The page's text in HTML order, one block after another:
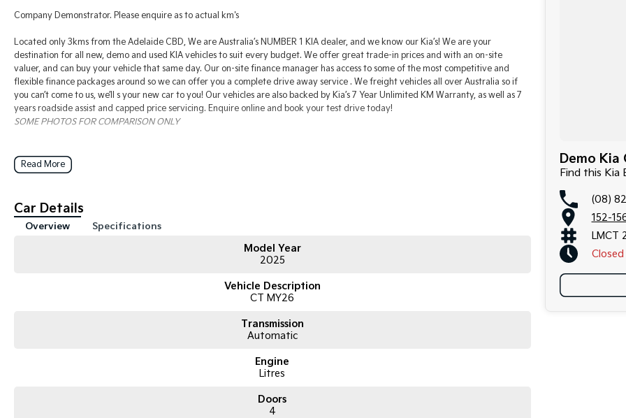
Company Demonstrator. Please enquire as to actual km's
Located only 3kms from the Adelaide CBD, We are Australia’s NUMBER 1 KIA dealer, and we know our Kia’s! We are your
destination for all new, demo and used KIA vehicles to suit every budget. We offer great trade-in prices and with an on-site
valuer, and can buy your vehicle that same day. Our on-site finance manager has access to some of the most competitive and
flexible finance packages around so we can offer you a complete drive away service . We freight vehicles all over Australia so if
you can’t come to us, we’ll s your new car to you! Our vehicles are also backed by Kia’s 7 Year Unlimited KM Warranty, as well as 7
years roadside assist and capped price servicing. Enquire online and book your test drive today!
SOME PHOTOS FOR COMPARISON ONLY
Read More
Car Details
Overview Specifications
Model Year
2025
Vehicle Description
CT MY26
Transmission
Automatic
Engine
Litres
Doors
4
Demo Kia
Find this Kia
(08)
152-
LMCT
Closed